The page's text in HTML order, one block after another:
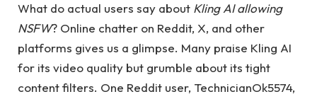
What do actual users say about Kling AI allowing
NSFW? Online chatter on Reddit, X, and other
platforms gives us a glimpse. Many praise Kling AI
for its video quality but grumble about its tight
content filters. One Reddit user, TechnicianOk5574,